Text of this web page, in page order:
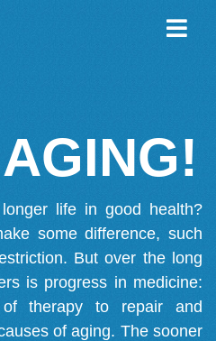
life in good health?
some difference, such
But over the long
is progress in medicine:
therapy to repair and
of aging. The sooner